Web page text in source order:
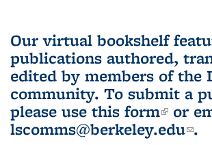
Our virtual bookshelf
publications authored,
edited by members of the
community. To submit a
please use this form(link is
or
lscomms@berkeley.edu .